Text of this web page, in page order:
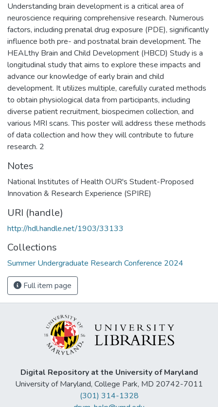
Understanding brain development is a critical area of
neuroscience requiring comprehensive research. Numerous
factors, including prenatal drug exposure (PDE), significantly
influence both pre- and postnatal brain development. The
HEALthy Brain and Child Development (HBCD) Study is a
longitudinal study that aims to explore these impacts and
advance our knowledge of early brain and child
development. It utilizes multiple, carefully curated methods
to obtain physiological data from participants, including
diverse patient recruitment, biospecimen collection, and
various MRI scans. This poster will address these methods
of data collection and how they will contribute to future
research. 2
Notes
National Institutes of Health OUR's Student-Proposed
Innovation & Research Experience (SPIRE)
URI (handle)
http://hdl.handle.net/1903/33133
Collections
Summer Undergraduate Research Conference 2024
Full item page
Digital Repository at the University of Maryland
University of Maryland, College Park, MD 20742-7011
(301) 314-1328